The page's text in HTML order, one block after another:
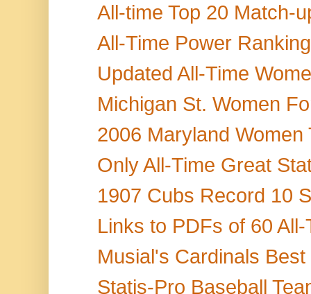
All-time Top 20 Match-
All-Time Power
Updated All-Time
Michigan St. Women
2006 Maryland
Only All-Time Great
1907 Cubs Record 10
Links to PDFs of 60
Musial's Cardinals
Statis-Pro Baseball